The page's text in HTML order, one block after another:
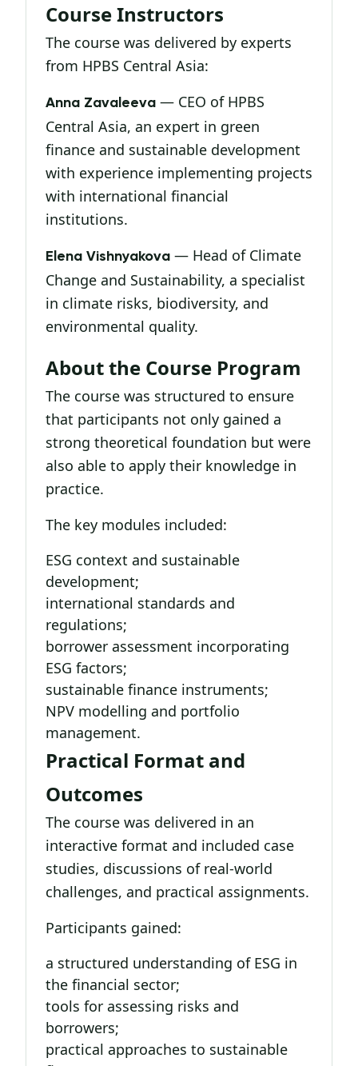
Course Instructors
The course was delivered by experts
from HPBS Central Asia:
Anna Zavaleeva — CEO of HPBS
Central Asia, an expert in green
finance and sustainable development
with experience implementing projects
with international financial
institutions.
Elena Vishnyakova — Head of Climate
Change and Sustainability, a specialist
in climate risks, biodiversity, and
environmental quality.
About the Course Program
The course was structured to ensure
that participants not only gained a
strong theoretical foundation but were
also able to apply their knowledge in
practice.
The key modules included:
ESG context and sustainable
development;
international standards and
regulations;
borrower assessment incorporating
ESG factors;
sustainable finance instruments;
NPV modelling and portfolio
management.
Practical Format and
Outcomes
The course was delivered in an
interactive format and included case
studies, discussions of real-world
challenges, and practical assignments.
Participants gained:
a structured understanding of ESG in
the financial sector;
tools for assessing risks and
borrowers;
practical approaches to sustainable